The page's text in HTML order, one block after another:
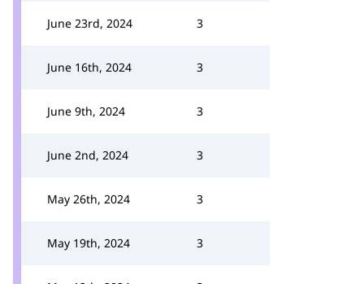
June 23rd, 2024 3
June 16th, 2024 3
June 9th, 2024 3
June 2nd, 2024 3
May 26th, 2024 3
May 19th, 2024 3